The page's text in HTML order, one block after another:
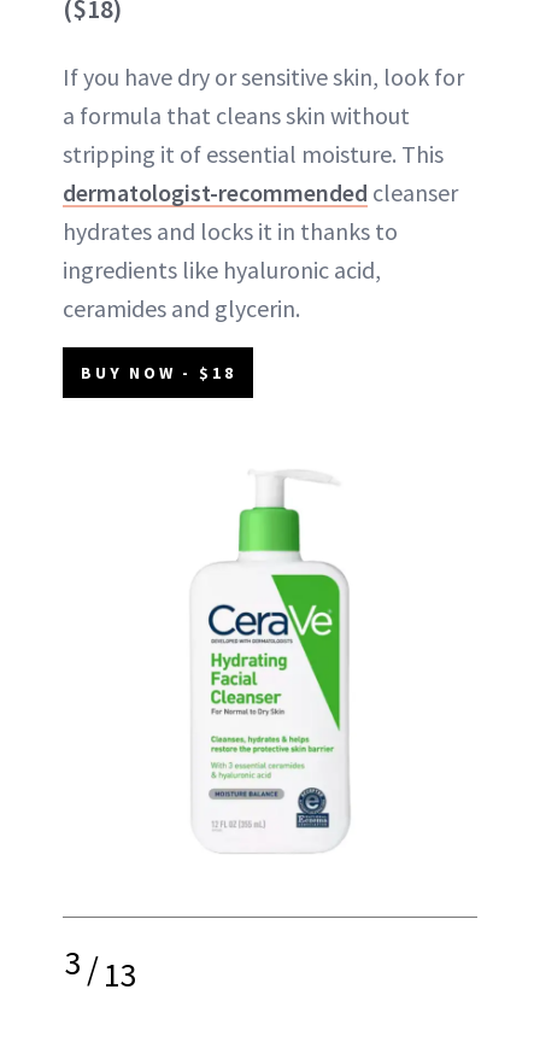
($18)
If you have dry or sensitive skin, look for
a formula that cleans skin without
stripping it of essential moisture. This
dermatologist-recommended cleanser
hydrates and locks it in thanks to
ingredients like hyaluronic acid,
ceramides and glycerin.
BUY NOW - $18
3/13